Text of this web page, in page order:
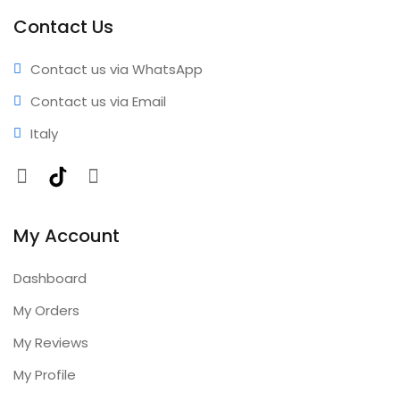
Contact Us
Contact us via WhatsApp
Contact us via Email
Italy
Facebook
TikTokInstagram
My Account
Dashboard
My Orders
My Reviews
My Profile